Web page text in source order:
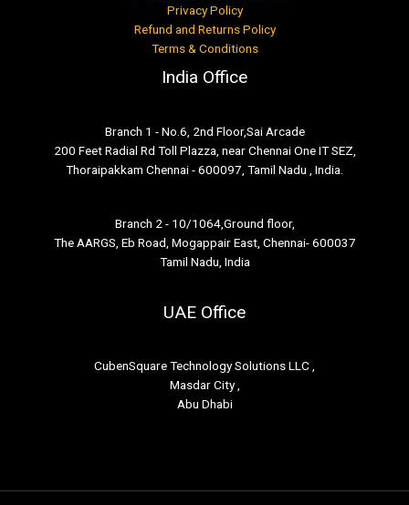
Privacy Policy
Refund and Returns Policy
Terms & Conditions
India Office
Branch 1 - No.6, 2nd Floor,Sai Arcade
200 Feet Radial Rd Toll Plazza, near Chennai One IT SEZ,
Thoraipakkam Chennai - 600097, Tamil Nadu , India.
Branch 2 - 10/1064,Ground floor,
The AARGS, Eb Road, Mogappair East, Chennai- 600037
Tamil Nadu, India
UAE Office
CubenSquare Technology Solutions LLC ,
Masdar City ,
Abu Dhabi